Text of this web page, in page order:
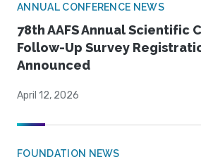
ANNUAL CONFERENCE NEWS
78th AAFS Annual Scientific
Follow-Up Survey
Announced
April 12, 2026
FOUNDATION NEWS